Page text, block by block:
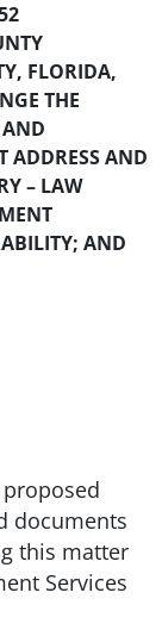
FLORIDA,
THE
AND
ADDRESS AND
– LAW
AND
documents
this matter
Services